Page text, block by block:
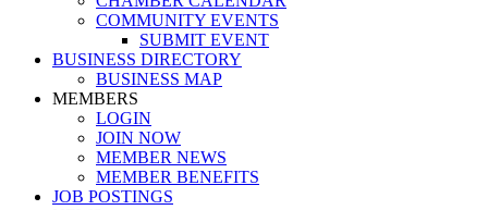
COMMUNITY EVENTS
SUBMIT EVENT
BUSINESS DIRECTORY
BUSINESS MAP
MEMBERS
LOGIN
JOIN NOW
MEMBER NEWS
MEMBER BENEFITS
JOB POSTINGS